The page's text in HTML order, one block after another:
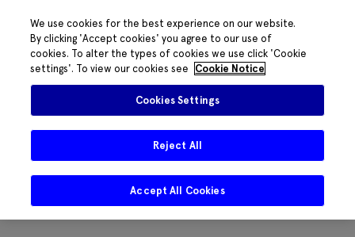
We use cookies for the best experience on our website.
By clicking 'Accept cookies' you agree to our use of
cookies. To alter the types of cookies we use click 'Cookie
settings'. To view our cookies see
Cookie Notice
Cookies Settings
Reject All
Accept All Cookies